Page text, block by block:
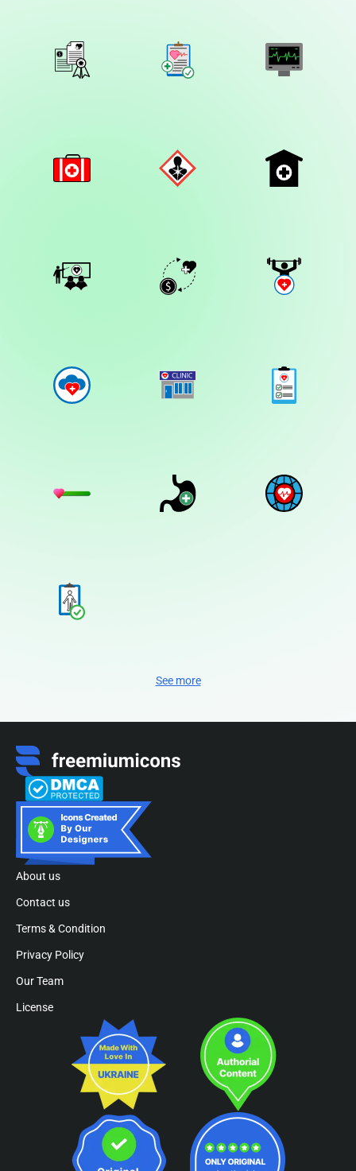
See more
About us
Contact us
Terms & Condition
Privacy Policy
Our Team
License